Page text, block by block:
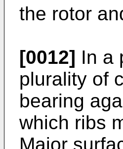
the rotor
[0012] In a
plurality of
bearing
which ribs
Major